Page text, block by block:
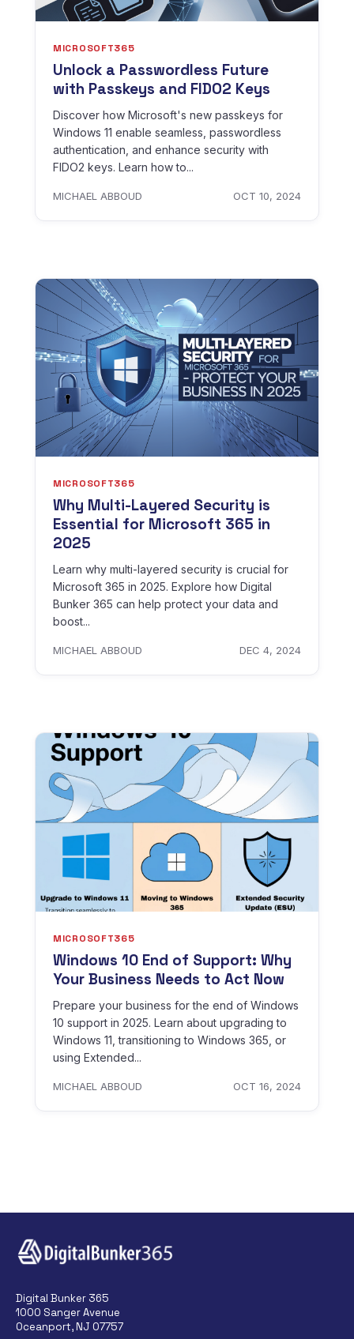
MICROSOFT365
Unlock a Passwordless Future
with Passkeys and FIDO2 Keys
Discover how Microsoft's new passkeys for
Windows 11 enable seamless, passwordless
authentication, and enhance security with
FIDO2 keys. Learn how to...
MICHAEL ABBOUD OCT 10, 2024
MICROSOFT365
Why Multi-Layered Security is
Essential for Microsoft 365 in
2025
Learn why multi-layered security is crucial for
Microsoft 365 in 2025. Explore how Digital
Bunker 365 can help protect your data and
boost...
MICHAEL ABBOUD DEC 4, 2024
MICROSOFT365
Windows 10 End of Support: Why
Your Business Needs to Act Now
Prepare your business for the end of Windows
10 support in 2025. Learn about upgrading to
Windows 11, transitioning to Windows 365, or
using Extended...
MICHAEL ABBOUD OCT 16, 2024
Digital Bunker 365
1000 Sanger Avenue
Oceanport, NJ 07757